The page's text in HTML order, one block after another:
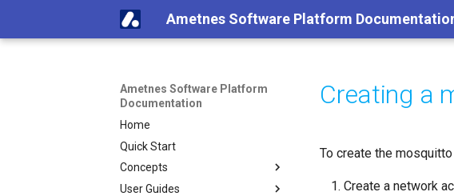
Ametnes Software Platform
Ametnes Software Platform
Documentation
Home
Quick Start
Concepts
User Guides
Creating a
To create the
Create a network